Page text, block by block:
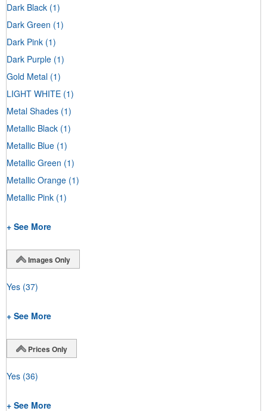
Dark Black (1)
Dark Green (1)
Dark Pink (1)
Dark Purple (1)
Gold Metal (1)
LIGHT WHITE (1)
Metal Shades (1)
Metallic Black (1)
Metallic Blue (1)
Metallic Green (1)
Metallic Orange (1)
Metallic Pink (1)
+ See More
Images Only
Yes (37)
+ See More
Prices Only
Yes (36)
+ See More